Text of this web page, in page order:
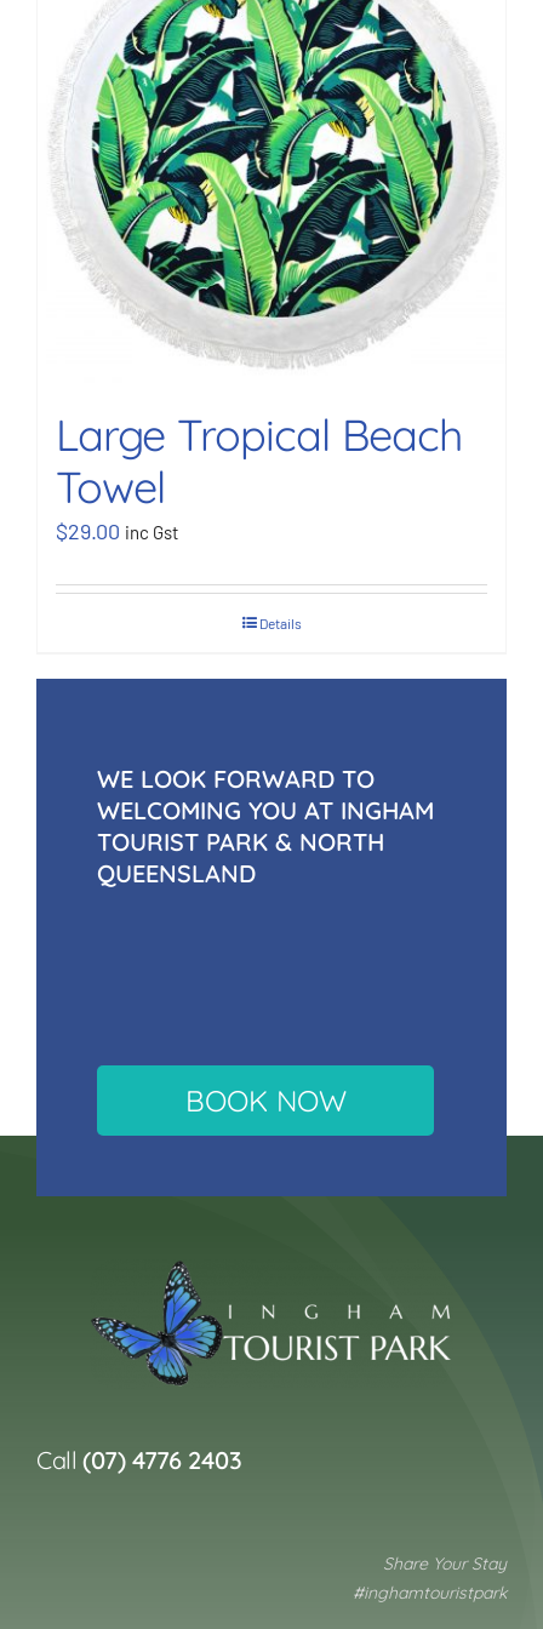
BOOK NOW
Shop
Cart
Large Tropical Beach
Towel
$29.00 inc Gst
Details
WE LOOK FORWARD TO
WELCOMING YOU AT INGHAM
TOURIST PARK & NORTH
QUEENSLAND
BOOK NOW
Call(07) 4776 2403
Share Your Stay
#inghamtouristpark